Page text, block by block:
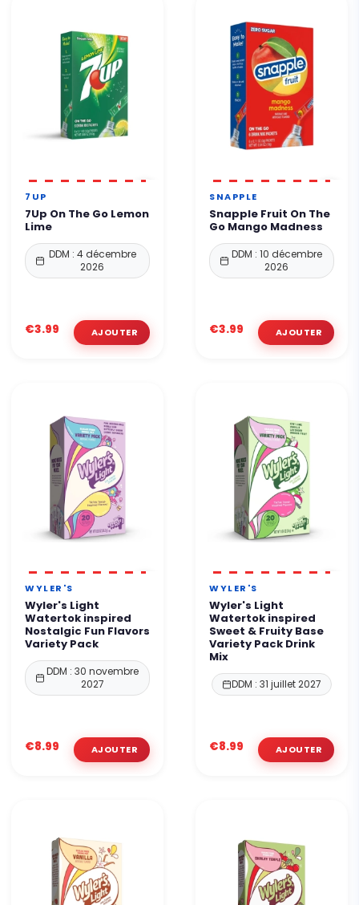
7UP
7Up On The Go Lemon
Lime
DDM : 4 décembre
2026
€3.99
SNAPPLE
Snapple Fruit On The
Go Mango Madness
DDM : 10 décembre
2026
€3.99
WYLER'S
Wyler's Light
Watertok inspired
Nostalgic Fun Flavors
Variety Pack
DDM : 30 novembre
2027
€8.99
WYLER'S
Wyler's Light
Watertok inspired
Sweet & Fruity Base
Variety Pack Drink
Mix
DDM : 31 juillet 2027
€8.99